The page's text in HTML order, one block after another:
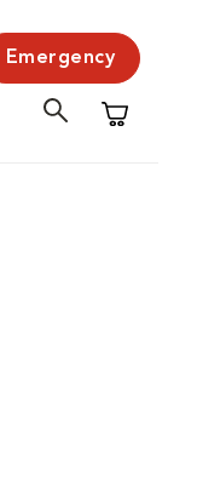
Emergency
Shopping